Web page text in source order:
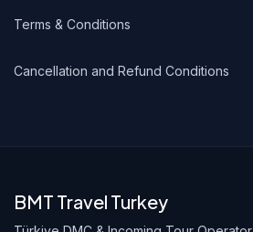
Terms & Conditions
Cancellation and Refund Conditions
BMT Travel Turkey